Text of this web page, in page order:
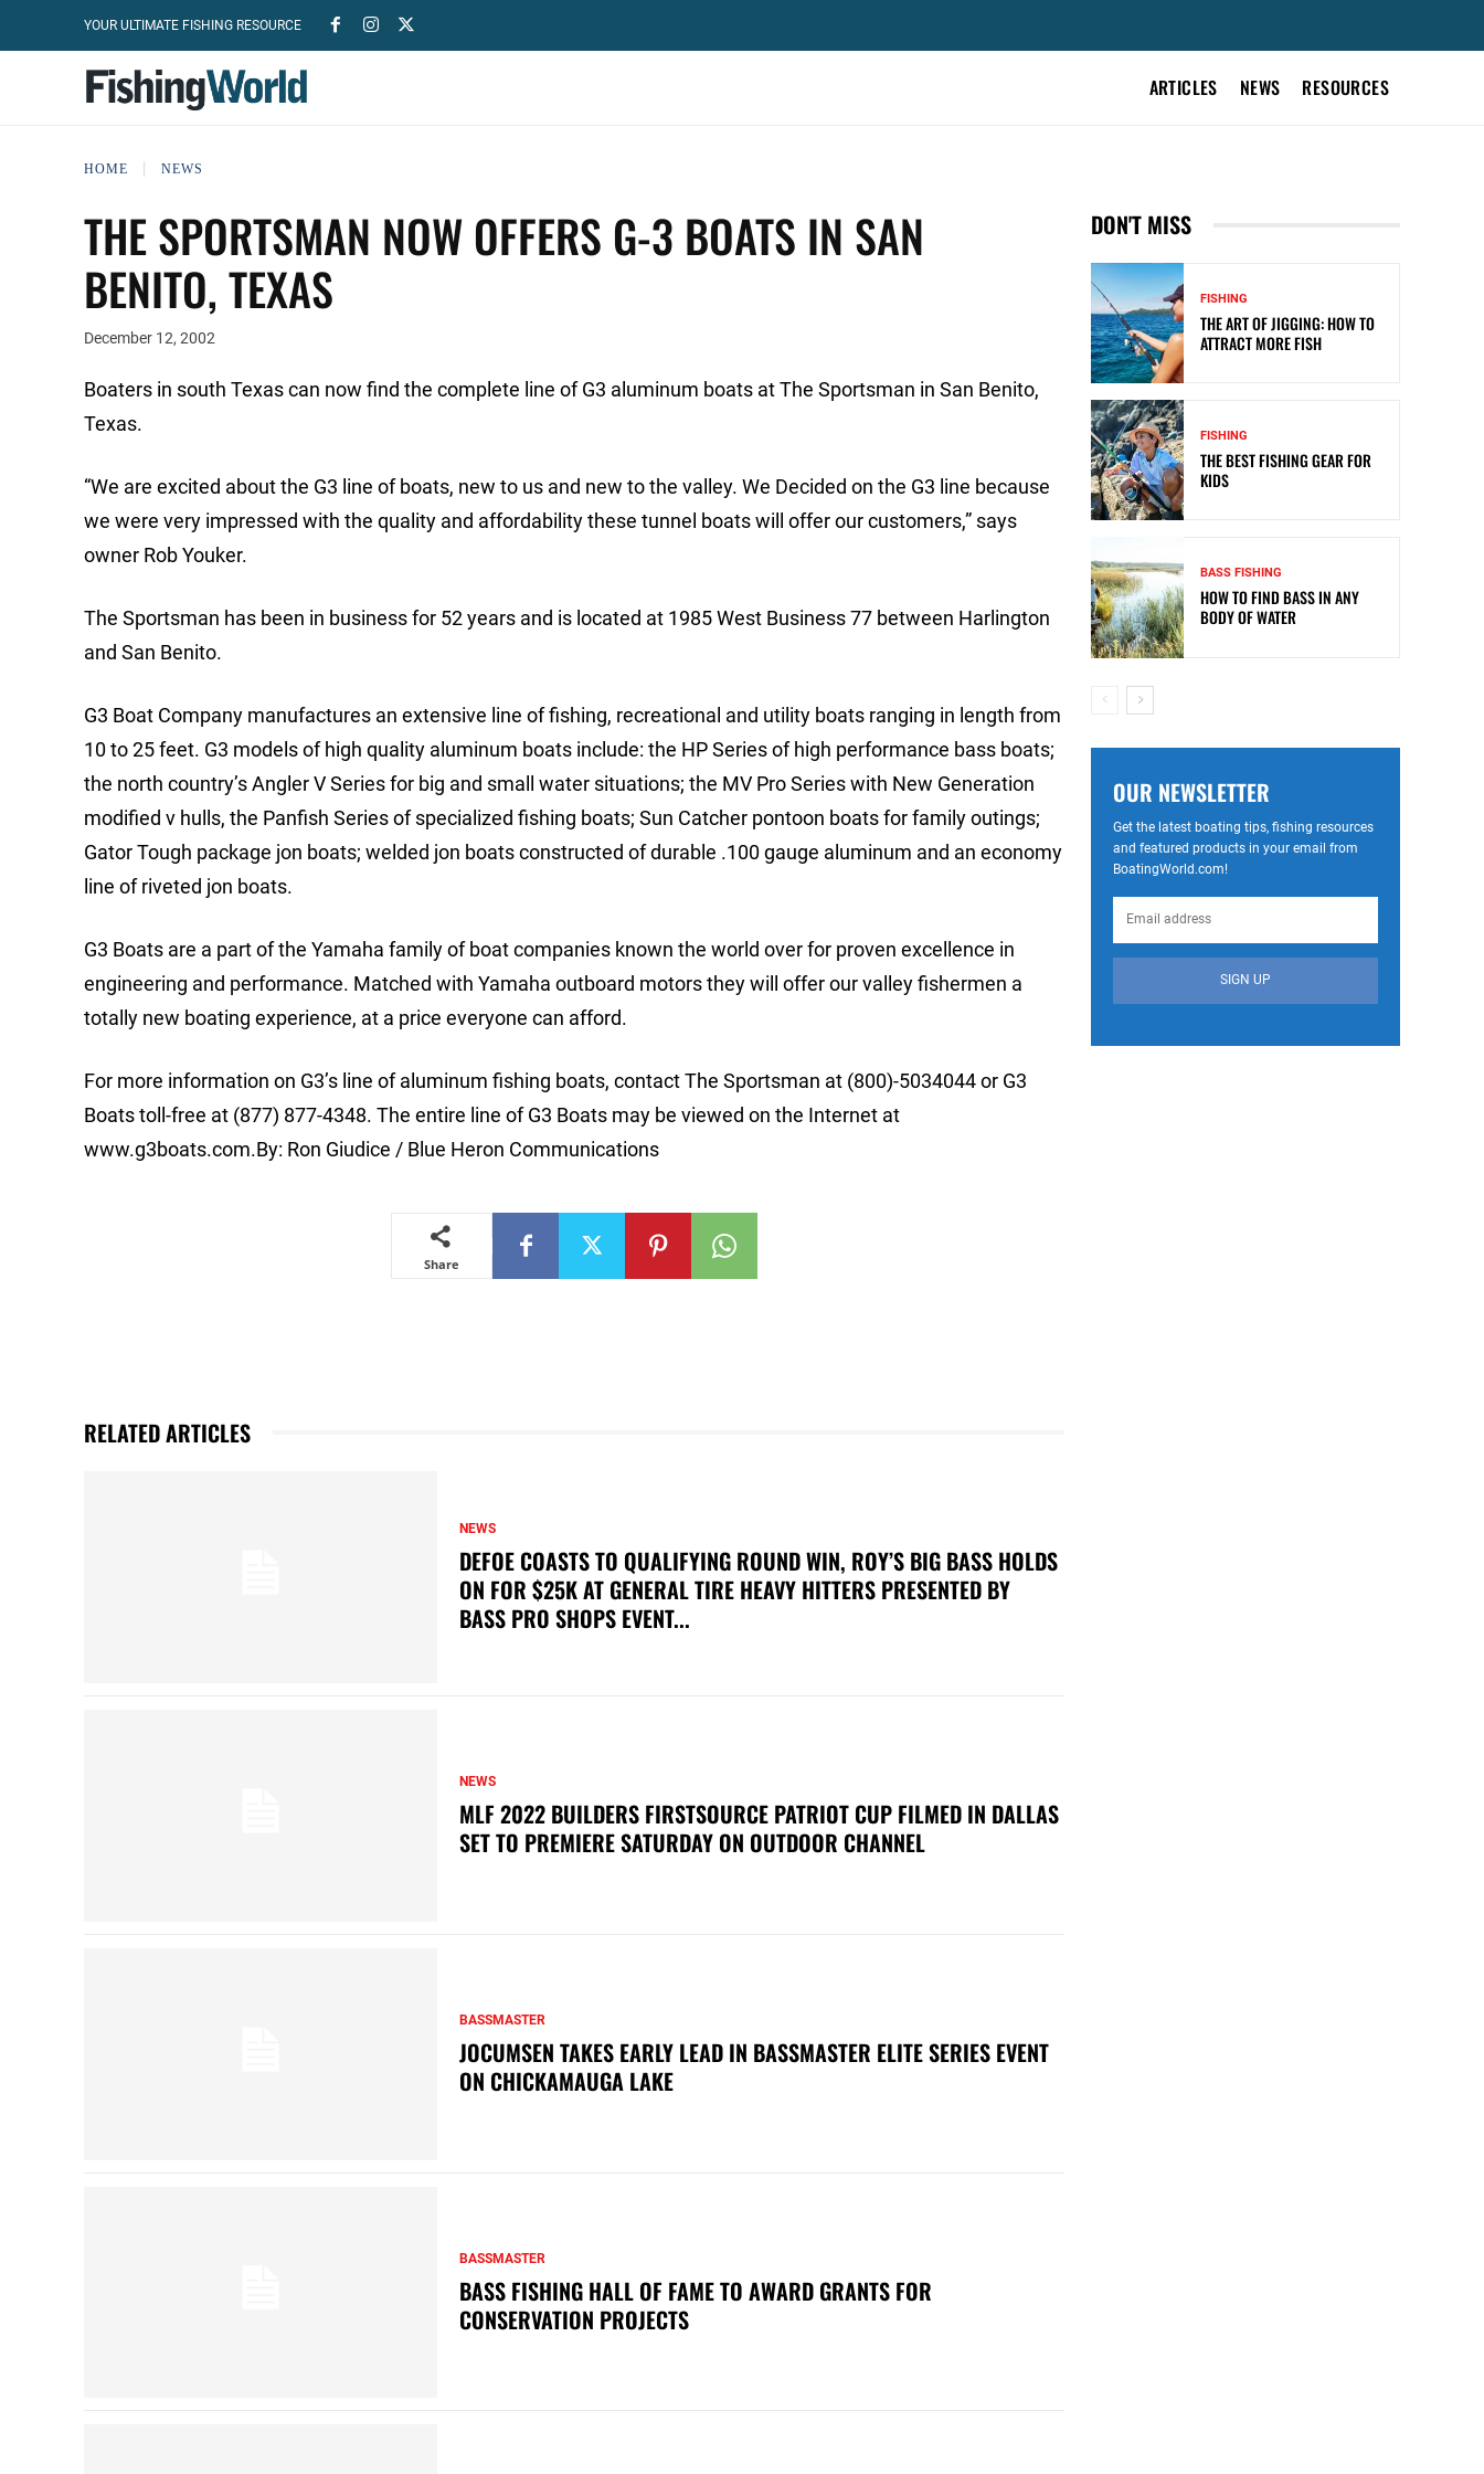
YOUR ULTIMATE FISHING RESOURCE
ARTICLES NEWS RESOURCES
HOME NEWS
THE SPORTSMAN NOW OFFERS G-3 BOATS IN SAN
BENITO, TEXAS
December 12, 2002
Boaters in south Texas can now find the complete line of G3 aluminum boats at The Sportsman in San Benito,
Texas.
“We are excited about the G3 line of boats, new to us and new to the valley. We Decided on the G3 line because
we were very impressed with the quality and affordability these tunnel boats will offer our customers,” says
owner Rob Youker.
The Sportsman has been in business for 52 years and is located at 1985 West Business 77 between Harlington
and San Benito.
G3 Boat Company manufactures an extensive line of fishing, recreational and utility boats ranging in length from
10 to 25 feet. G3 models of high quality aluminum boats include: the HP Series of high performance bass boats;
the north country’s Angler V Series for big and small water situations; the MV Pro Series with New Generation
modified v hulls, the Panfish Series of specialized fishing boats; Sun Catcher pontoon boats for family outings;
Gator Tough package jon boats; welded jon boats constructed of durable .100 gauge aluminum and an economy
line of riveted jon boats.
G3 Boats are a part of the Yamaha family of boat companies known the world over for proven excellence in
engineering and performance. Matched with Yamaha outboard motors they will offer our valley fishermen a
totally new boating experience, at a price everyone can afford.
For more information on G3’s line of aluminum fishing boats, contact The Sportsman at (800)-5034044 or G3
Boats toll-free at (877) 877-4348. The entire line of G3 Boats may be viewed on the Internet at
www.g3boats.com.By: Ron Giudice / Blue Heron Communications
Share
RELATED ARTICLES
NEWS
DEFOE COASTS TO QUALIFYING ROUND WIN, ROY’S BIG BASS HOLDS
ON FOR $25K AT GENERAL TIRE HEAVY HITTERS PRESENTED BY
BASS PRO SHOPS EVENT...
NEWS
MLF 2022 BUILDERS FIRSTSOURCE PATRIOT CUP FILMED IN DALLAS
SET TO PREMIERE SATURDAY ON OUTDOOR CHANNEL
BASSMASTER
JOCUMSEN TAKES EARLY LEAD IN BASSMASTER ELITE SERIES EVENT
ON CHICKAMAUGA LAKE
BASSMASTER
BASS FISHING HALL OF FAME TO AWARD GRANTS FOR
CONSERVATION PROJECTS
DON'T MISS
FISHING
THE ART OF JIGGING: HOW TO
ATTRACT MORE FISH
FISHING
THE BEST FISHING GEAR FOR
KIDS
BASS FISHING
HOW TO FIND BASS IN ANY
BODY OF WATER
OUR NEWSLETTER
Get the latest boating tips, fishing resources
and featured products in your email from
BoatingWorld.com!
SIGN UP